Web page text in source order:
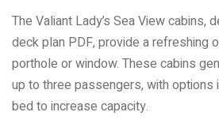
The Valiant Lady’s Sea View cabins,
deck plan PDF, provide a refreshing
porthole or window. These cabins
up to three passengers, with options
bed to increase capacity.